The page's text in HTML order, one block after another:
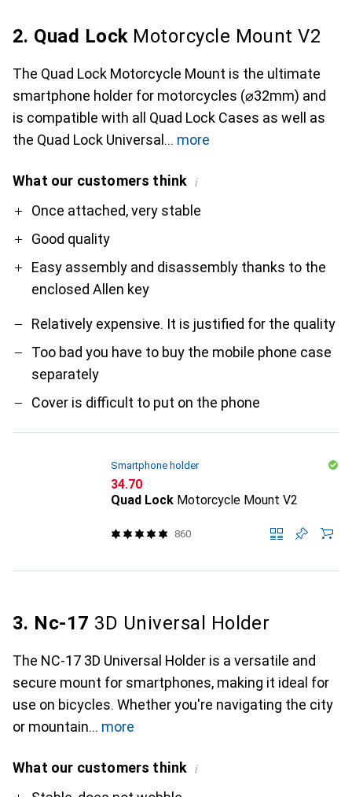
2. Quad LockMotorcycle Mount V2
The Quad Lock Motorcycle Mount is the ultimate
smartphone holder for motorcycles (⌀32mm) and
is compatible with all Quad Lock Cases as well as
the Quad Lock Universal
more
What our customers think i
ProOnce attached, very stable
Good quality
Easy assembly and disassembly thanks to the
enclosed Allen key
Contra
Relatively expensive. It is justified for the quality
Too bad you have to buy the mobile phone case
separately
Cover is difficult to put on the phone
Smartphone holder
CHF
34.70
Quad Lock Motorcycle Mount V2
860
3. Nc-17 3D Universal Holder
The NC-17 3D Universal Holder is a versatile and
secure mount for smartphones, making it ideal for
use on bicycles. Whether you're navigating the city
or mountain
more
What our customers think i